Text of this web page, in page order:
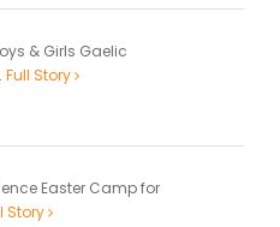
& Girls Gaelic
Full Story
Easter Camp for
Story